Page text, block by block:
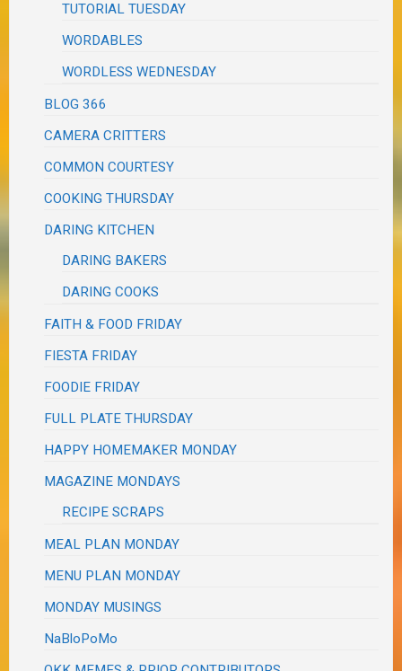
TUTORIAL TUESDAY
WORDABLES
WORDLESS WEDNESDAY
BLOG 366
CAMERA CRITTERS
COMMON COURTESY
COOKING THURSDAY
DARING KITCHEN
DARING BAKERS
DARING COOKS
FAITH & FOOD FRIDAY
FIESTA FRIDAY
FOODIE FRIDAY
FULL PLATE THURSDAY
HAPPY HOMEMAKER MONDAY
MAGAZINE MONDAYS
RECIPE SCRAPS
MEAL PLAN MONDAY
MENU PLAN MONDAY
MONDAY MUSINGS
NaBloPoMo